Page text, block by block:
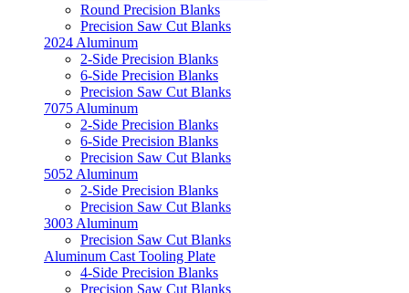
Round Precision Blanks
Precision Saw Cut Blanks
2024 Aluminum
2-Side Precision Blanks
6-Side Precision Blanks
Precision Saw Cut Blanks
7075 Aluminum
2-Side Precision Blanks
6-Side Precision Blanks
Precision Saw Cut Blanks
5052 Aluminum
2-Side Precision Blanks
Precision Saw Cut Blanks
3003 Aluminum
Precision Saw Cut Blanks
Aluminum Cast Tooling Plate
4-Side Precision Blanks
Precision Saw Cut Blanks